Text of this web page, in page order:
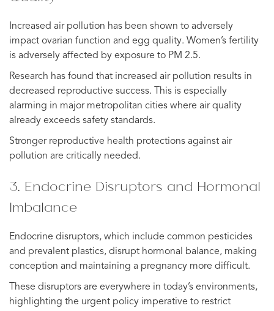
Increased air pollution has been shown to adversely
impact ovarian function and egg quality. Women’s fertility
is adversely affected by exposure to PM 2.5.
Research has found that increased air pollution results in
decreased reproductive success. This is especially
alarming in major metropolitan cities where air quality
already exceeds safety standards.
Stronger reproductive health protections against air
pollution are critically needed.
3. Endocrine Disruptors and Hormonal
Imbalance
Endocrine disruptors, which include common pesticides
and prevalent plastics, disrupt hormonal balance, making
conception and maintaining a pregnancy more difficult.
These disruptors are everywhere in today’s environments,
highlighting the urgent policy imperative to restrict